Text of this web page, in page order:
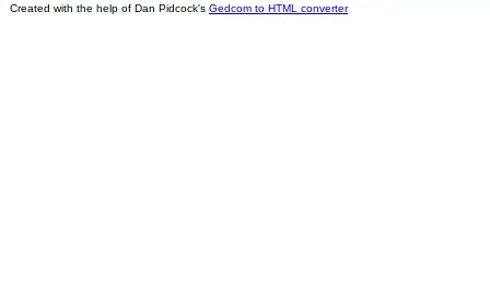
Created with the help of Dan Pidcock's Gedcom to HTML converter